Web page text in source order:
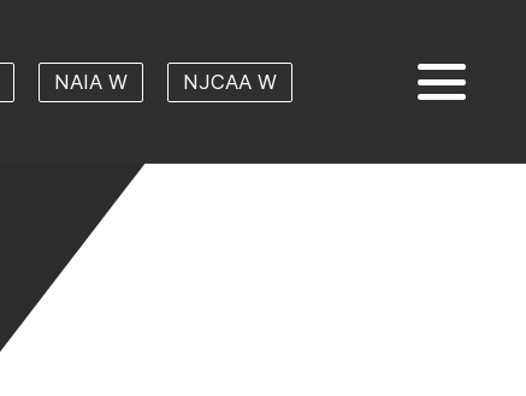
NAIA W NJCAA W